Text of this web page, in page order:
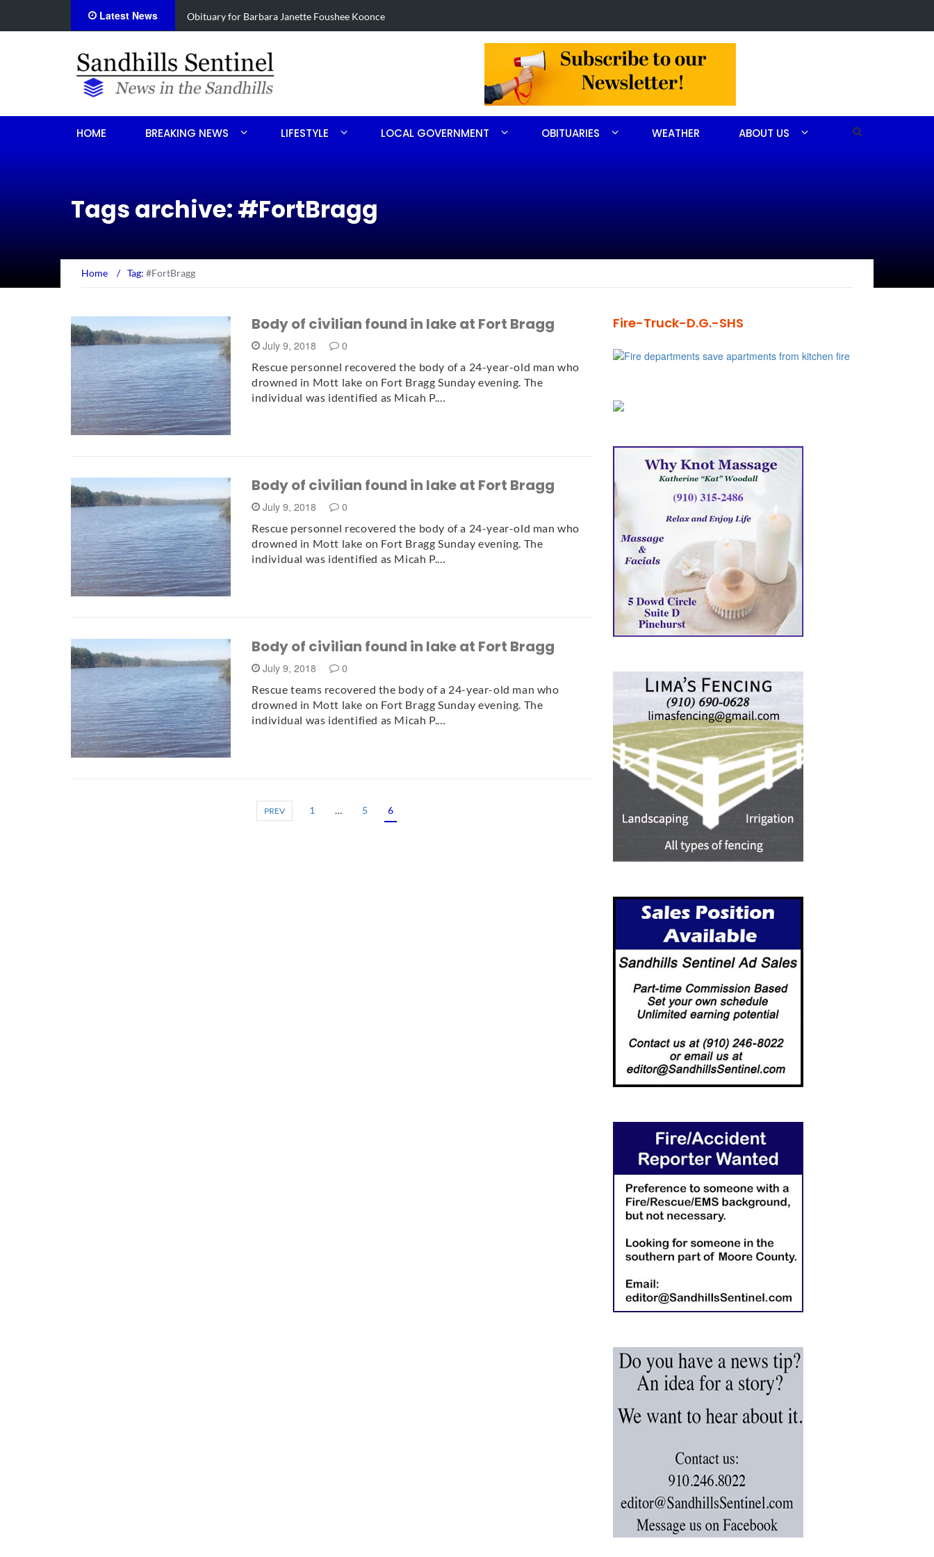
Latest News Drugs, stolen U-haul seized in Robbins search
HOME BREAKING NEWS LIFESTYLE LOCAL GOVERNMENT OBITUARIES WEATHER ABOUT US
Tags archive: #FortBragg
Home / Tag: #FortBragg
Body of civilian found in lake at Fort Bragg
July 9, 2018 0
Rescue personnel recovered the body of a 24-year-old man who
drowned in Mott lake on Fort Bragg Sunday evening. The
individual was identified as Micah P.…
Body of civilian found in lake at Fort Bragg
July 9, 2018 0
Rescue personnel recovered the body of a 24-year-old man who
drowned in Mott lake on Fort Bragg Sunday evening. The
individual was identified as Micah P.…
Body of civilian found in lake at Fort Bragg
July 9, 2018 0
Rescue teams recovered the body of a 24-year-old man who
drowned in Mott lake on Fort Bragg Sunday evening. The
individual was identified as Micah P.…
PREV 1 … 5 6
Fire-Truck-D.G.-SHS